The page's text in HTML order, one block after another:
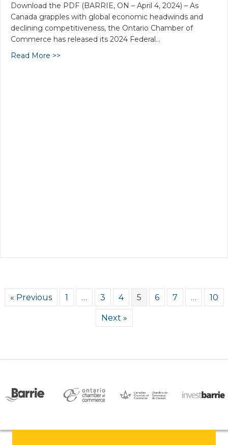
Download the PDF (BARRIE, ON – April 4, 2024) – As
Canada grapples with global economic headwinds and
declining competitiveness, the Ontario Chamber of
Commerce has released its 2024 Federal…
Read More >>
« Previous 1 … 3 4 5 6 7 … 10
Next »